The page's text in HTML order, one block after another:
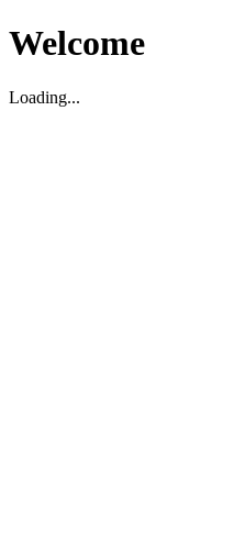
Welcome
Loading...